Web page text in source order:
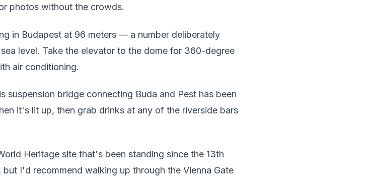
photos without the crowds.
in Budapest at 96 meters — a number deliberately
level. Take the elevator to the dome for 360-degree
air conditioning.
suspension bridge connecting Buda and Pest has been
it's lit up, then grab drinks at any of the riverside bars
Heritage site that's been standing since the 13th
I'd recommend walking up through the Vienna Gate